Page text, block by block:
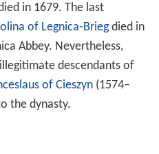
in 1679. The last
of Legnica-Briegdied in
Abbey. Nevertheless,
descendants of
of Cieszyn(1574–
the dynasty.